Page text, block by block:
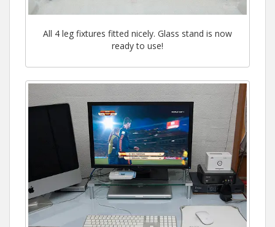
All 4 leg fixtures fitted nicely. Glass stand is now
ready to use!